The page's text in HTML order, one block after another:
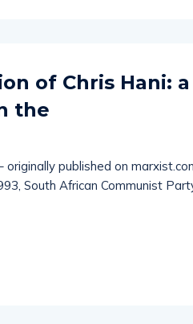
of Chris Hani: a
the
originally published on
South African Communist